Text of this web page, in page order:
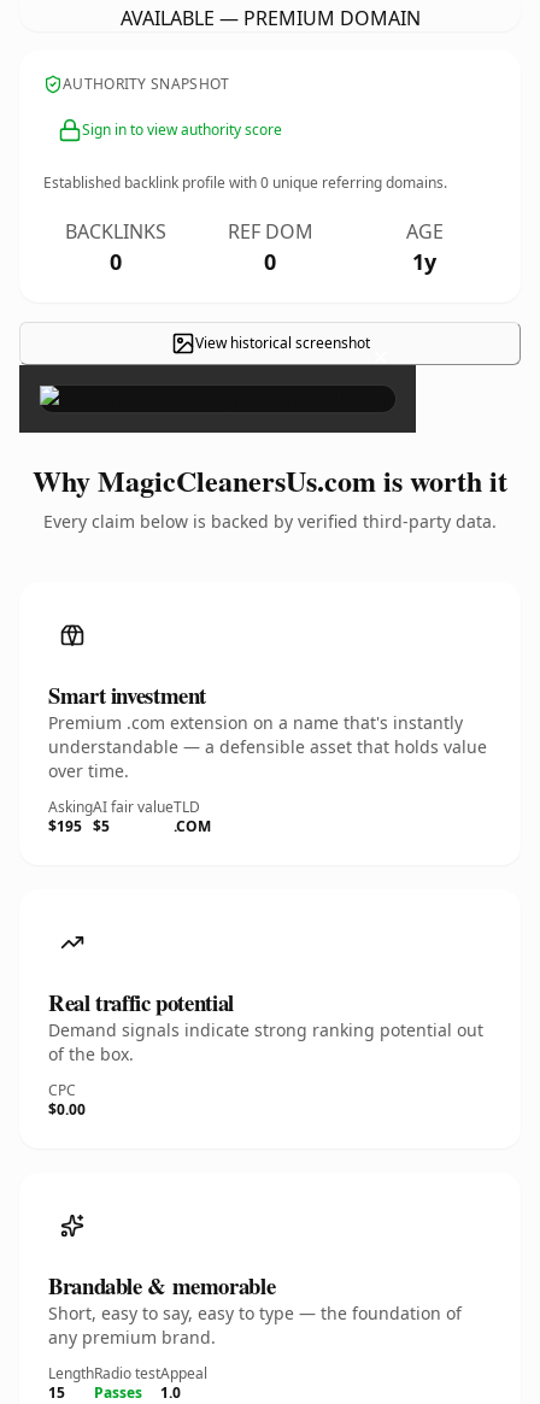
AVAILABLE — PREMIUM DOMAIN
AUTHORITY SNAPSHOT
Sign in to view authority score
Established backlink profile with0 unique referring domains.
BACKLINKS
0
REF DOM
0
AGE
1y
View historical screenshot×
Why MagicCleanersUs.com is worth it
Every claim below is backed by verified third-party data.
Smart investment
Premium .com extension on a name that's instantly
understandable — a defensible asset that holds value
over time.
Asking
$195
AI fair value
$5
TLD
.COM
Real traffic potential
Demand signals indicate strong ranking potential out
of the box.
CPC
$0.00
Brandable & memorable
Short, easy to say, easy to type — the foundation of
any premium brand.
Length
15
Radio test
Passes
Appeal
1.0